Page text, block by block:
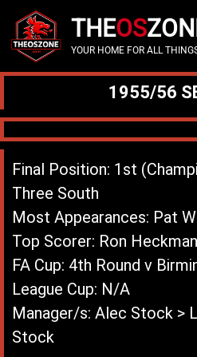
THEOS
YOUR HOME FOR ALL
1955/56
Final Position: 1st
Three South
Most Appearances: Pat
Top Scorer: Ron
FA Cup: 4th Round v
League Cup: N/A
Manager/s: Alec Stock >
Stock